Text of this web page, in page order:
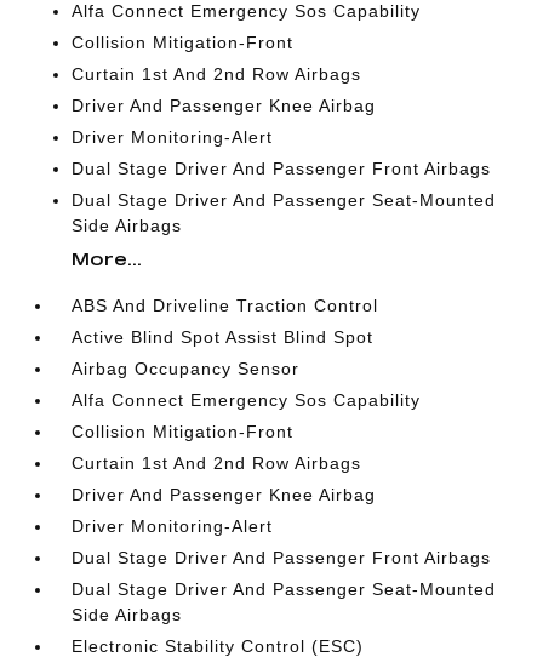
Alfa Connect Emergency Sos Capability
Collision Mitigation-Front
Curtain 1st And 2nd Row Airbags
Driver And Passenger Knee Airbag
Driver Monitoring-Alert
Dual Stage Driver And Passenger Front Airbags
Dual Stage Driver And Passenger Seat-Mounted
Side Airbags
More...
ABS And Driveline Traction Control
Active Blind Spot Assist Blind Spot
Airbag Occupancy Sensor
Alfa Connect Emergency Sos Capability
Collision Mitigation-Front
Curtain 1st And 2nd Row Airbags
Driver And Passenger Knee Airbag
Driver Monitoring-Alert
Dual Stage Driver And Passenger Front Airbags
Dual Stage Driver And Passenger Seat-Mounted
Side Airbags
Electronic Stability Control (ESC)